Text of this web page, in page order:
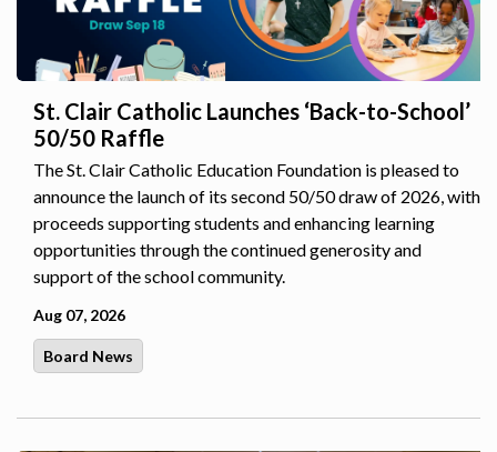
St. Clair Catholic Launches ‘Back-to-School’
50/50 Raffle
The St. Clair Catholic Education Foundation is pleased to
announce the launch of its second 50/50 draw of 2026, with
proceeds supporting students and enhancing learning
opportunities through the continued generosity and
support of the school community.
Aug 07, 2026
Board News